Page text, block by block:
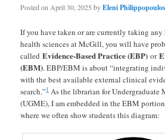
Posted onApril 30, 2025 byEleni Philippopoulos
If you have taken or are currently taking
health sciences at McGill, you will have
calledEvidence-Based Practice (EBP)or
(EBM). EBP/EBM is about “integrating
with the best available external clinical
search.”1 As the librarian for Undergraduate
(UGME), I am embedded in the EBM
where we often show students this diagram: